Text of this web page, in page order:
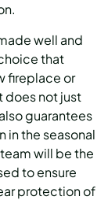
well and
that
fireplace or
does not just
guarantees
in the seasonal
will be the
to ensure
protection of